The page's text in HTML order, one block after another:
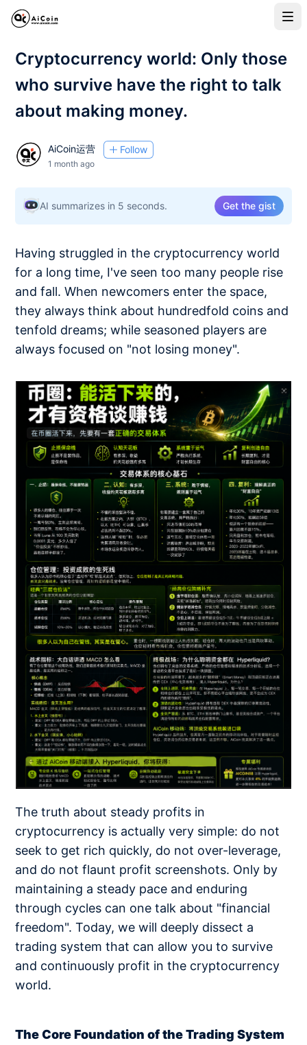
Cryptocurrency world: Only those
who survive have the right to talk
about making money.
AiCoin运营 Follow
1 month ago
AI summarizes in 5 seconds. Get the gist
Having struggled in the cryptocurrency world
for a long time, I've seen too many people rise
and fall. When newcomers enter the space,
they always think about hundredfold coins and
tenfold dreams; while seasoned players are
always focused on "not losing money".
The truth about steady profits in
cryptocurrency is actually very simple: do not
seek to get rich quickly, do not over-leverage,
and do not flaunt profit screenshots. Only by
maintaining a steady pace and enduring
through cycles can one talk about "financial
freedom". Today, we will deeply dissect a
trading system that can allow you to survive
and continuously profit in the cryptocurrency
world.
The Core Foundation of the Trading System